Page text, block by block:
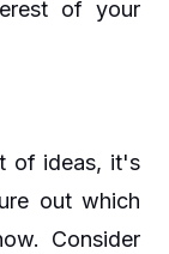
of your
of ideas, it's
out which
Consider